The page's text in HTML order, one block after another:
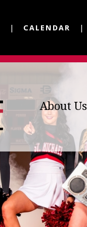
CALENDAR
About Us